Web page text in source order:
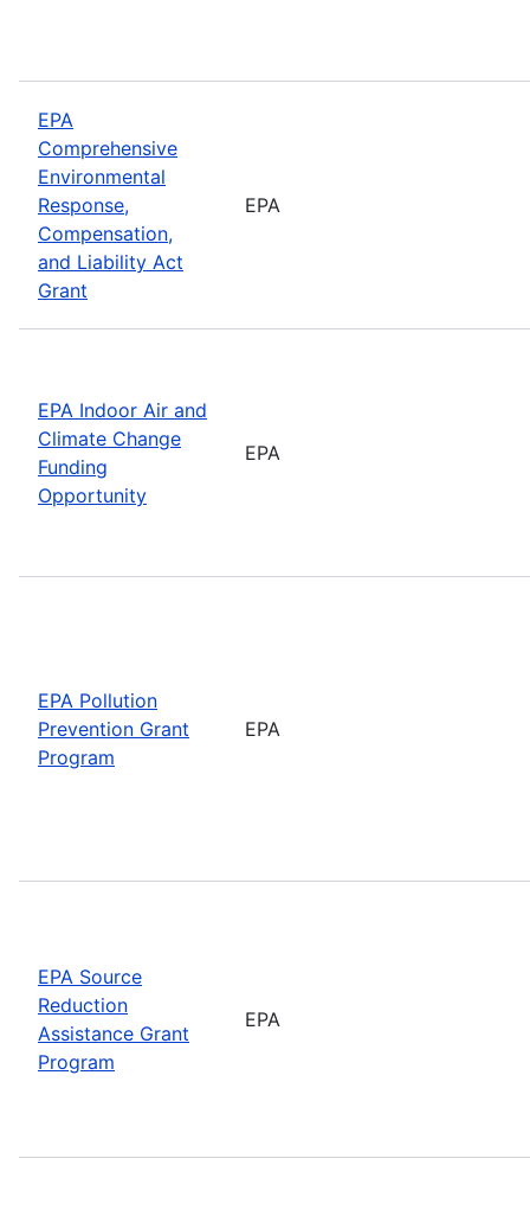
EPA
Comprehensive
Environmental
Response,
Compensation,
and Liability Act
Grant
EPA
EPA Indoor Air and
Climate Change
Funding
Opportunity
EPA
EPA Pollution
Prevention Grant
Program
EPA
EPA Source
Reduction
Assistance Grant
Program
EPA